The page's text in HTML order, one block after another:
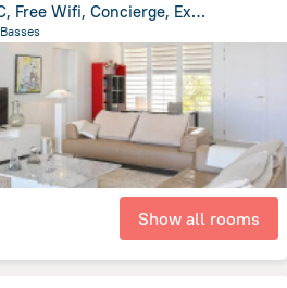
Beachfront Bliss, Pool, AC, Free Wifi, Concierge, Exclusive Terres Basses Location
Show all rooms